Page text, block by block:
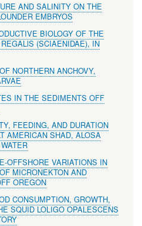
AND SALINITY ON THE
EMBRYOS
BIOLOGY OF THE
(SCIAENIDAE), IN
NORTHERN ANCHOVY,
IN THE SEDIMENTS OFF
FEEDING, AND DURATION
AMERICAN SHAD, ALOSA
OFFSHORE VARIATIONS IN
MICRONEKTON AND
OREGON
CONSUMPTION, GROWTH,
SQUID LOLIGO OPALESCENS